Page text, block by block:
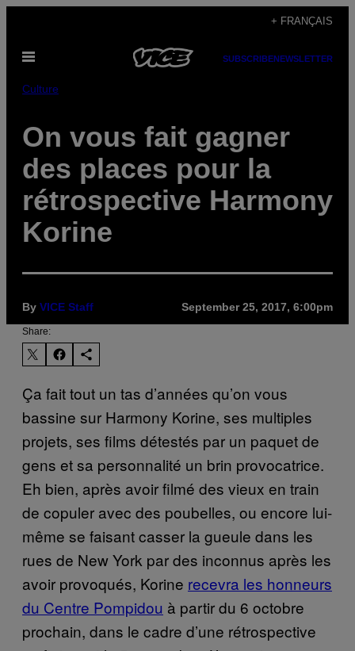
content
+ FRANÇAIS
Open
SUBSCRIBENEWSLETTER
Culture
On vous fait gagner
des places pour la
rétrospective Harmony
Korine
By VICE Staff September 25, 2017, 6:00pm
Share:
Ça fait tout un tas d’années qu’on vous
bassine sur Harmony Korine, ses multiples
projets, ses films détestés par un paquet de
gens et sa personnalité un brin provocatrice.
Eh bien, après avoir filmé des vieux en train
de copuler avec des poubelles, ou encore lui-
même se faisant casser la gueule dans les
rues de New York par des inconnus après les
avoir provoqués, Korine recevra les honneurs
du Centre Pompidou à partir du 6 octobre
prochain, dans le cadre d’une rétrospective